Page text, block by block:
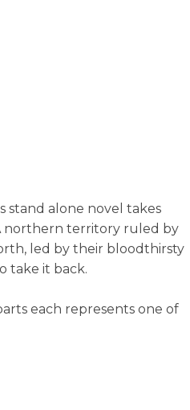
stand alone novel takes
northern territory ruled by
led by their bloodthirsty
take it back.
each represents one of